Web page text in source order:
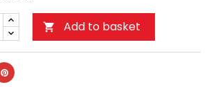
 Add to basket